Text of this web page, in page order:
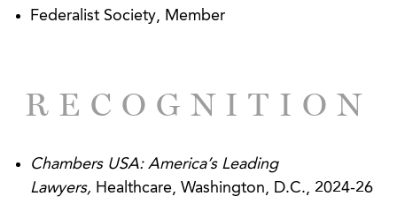
insurer.*
Federalist Society, Member
RECOGNITION
Chambers USA: America’s Leading
Lawyers, Healthcare, Washington, D.C., 2024-26